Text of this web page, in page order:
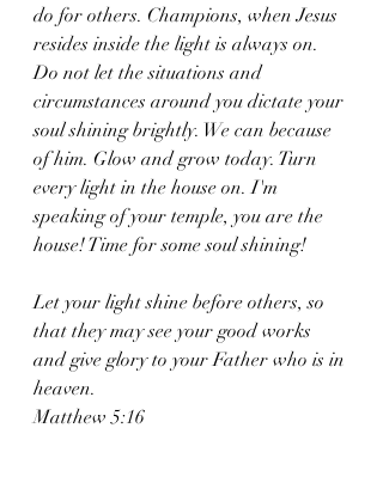
do for others. Champions, when Jesus
resides inside the light is always on.
Do not let the situations and
circumstances around you dictate your
soul shining brightly. We can because
of him. Glow and grow today. Turn
every light in the house on. I'm
speaking of your temple, you are the
house! Time for some soul shining!
Let your light shine before others, so
that they may see your good works
and give glory to your Father who is in
heaven.
Matthew 5:16